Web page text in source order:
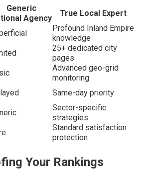
Generic
Agency
True Local Expert
Profound Inland Empire
knowledge
25+ dedicated city
pages
Advanced geo-grid
monitoring
Same-day priority
Sector-specific
strategies
Standard satisfaction
protection
Your Rankings